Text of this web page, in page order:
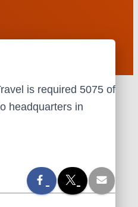
is required 5075 of
headquarters in